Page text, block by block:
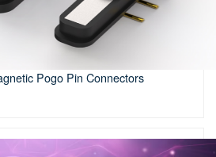
Pogo Pin Connectors